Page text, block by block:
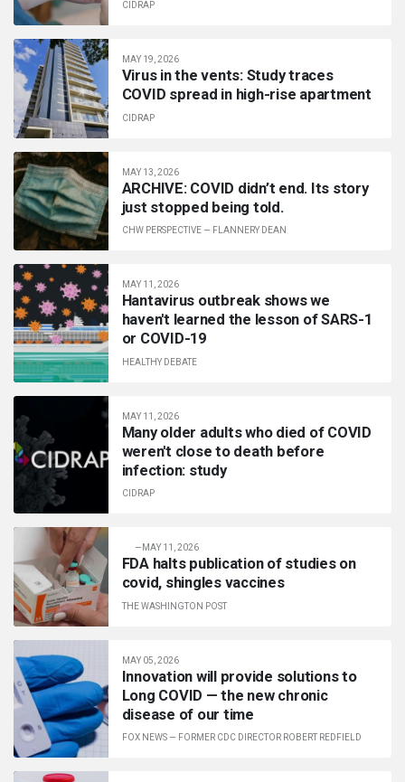
CIDRAP
MAY 19, 2026
Virus in the vents: Study traces
COVID spread in high-rise apartment
CIDRAP
MAY 13, 2026
ARCHIVE: COVID didn’t end. Its story
just stopped being told.
CHW PERSPECTIVE— FLANNERY DEAN
MAY 11, 2026
Hantavirus outbreak shows we
haven't learned the lesson of SARS-1
or COVID-19
HEALTHY DEBATE
MAY 11, 2026
Many older adults who died of COVID
weren't close to death before
infection: study
CIDRAP
—MAY 11, 2026
FDA halts publication of studies on
covid, shingles vaccines
THE WASHINGTON POST
MAY 05, 2026
Innovation will provide solutions to
Long COVID — the new chronic
disease of our time
FOX NEWS— FORMER CDC DIRECTOR ROBERT REDFIELD